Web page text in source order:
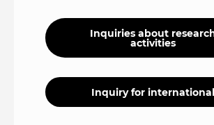
Inquiries about
activities
Inquiry for international